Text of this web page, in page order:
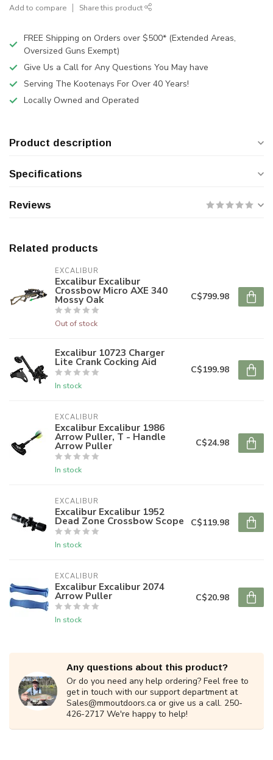
Add to compare Share this product
FREE Shipping on Orders over $500* (Extended Areas,
Oversized Guns Exempt)
Give Us a Call for Any Questions You May have
Serving The Kootenays For Over 40 Years!
Locally Owned and Operated
Product description
Specifications
Reviews
Related products
EXCALIBUR
Excalibur Excalibur
Crossbow Micro AXE 340
Mossy Oak
Out of stock
C$799.98
Excalibur 10723 Charger
Lite Crank Cocking Aid
In stock
C$199.98
EXCALIBUR
Excalibur Excalibur 1986
Arrow Puller, T - Handle
Arrow Puller
In stock
C$24.98
EXCALIBUR
Excalibur Excalibur 1952
Dead Zone Crossbow Scope
In stock
C$119.98
EXCALIBUR
Excalibur Excalibur 2074
Arrow Puller
In stock
C$20.98
Any questions about this product?
Or do you need any help ordering? Feel free to
get in touch with our support department at
Sales@mmoutdoors.ca or give us a call. 250-
426-2717 We're happy to help!